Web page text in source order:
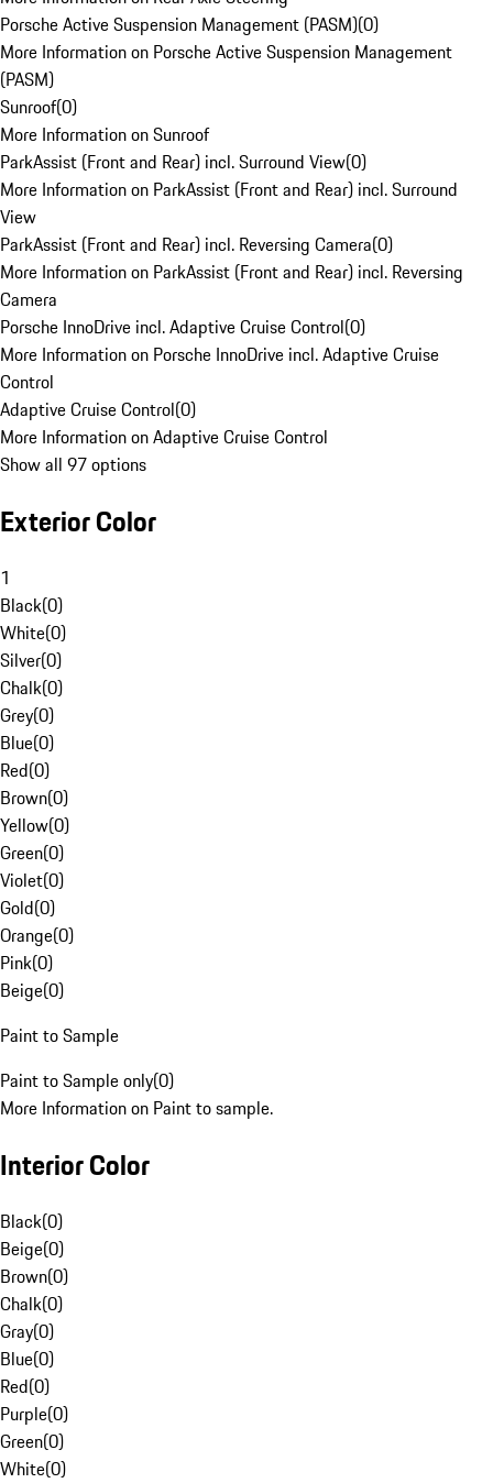
Porsche Active Suspension Management (PASM)(0)
More Information on Porsche Active Suspension Management
(PASM)
Sunroof(0)
More Information on Sunroof
ParkAssist (Front and Rear) incl. Surround View(0)
More Information on ParkAssist (Front and Rear) incl. Surround
View
ParkAssist (Front and Rear) incl. Reversing Camera(0)
More Information on ParkAssist (Front and Rear) incl. Reversing
Camera
Porsche InnoDrive incl. Adaptive Cruise Control(0)
More Information on Porsche InnoDrive incl. Adaptive Cruise
Control
Adaptive Cruise Control(0)
More Information on Adaptive Cruise Control
Show all 97 options
Exterior Color
1
Black(0)
White(0)
Silver(0)
Chalk(0)
Grey(0)
Blue(0)
Red(0)
Brown(0)
Yellow(0)
Green(0)
Violet(0)
Gold(0)
Orange(0)
Pink(0)
Beige(0)
Paint to Sample
Paint to Sample only(0)
More Information on Paint to sample.
Interior Color
Black(0)
Beige(0)
Brown(0)
Chalk(0)
Gray(0)
Blue(0)
Red(0)
Purple(0)
Green(0)
White(0)